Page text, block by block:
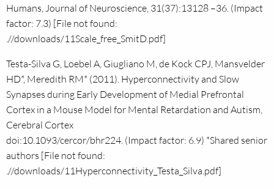
Humans, Journal of Neuroscience, 31(37):13128 –36. (Impact
factor: 7.3) [File not found:
.//downloads/11Scale_free_SmitD.pdf]
Testa-Silva G, Loebel A, Giugliano M, de Kock CPJ, Mansvelder
HD*, Meredith RM* (2011). Hyperconnectivity and Slow
Synapses during Early Development of Medial Prefrontal
Cortex in a Mouse Model for Mental Retardation and Autism,
Cerebral Cortex
doi:10.1093/cercor/bhr224. (Impact factor: 6.9) *Shared senior
authors [File not found:
.//downloads/11Hyperconnectivity_Testa_Silva.pdf]